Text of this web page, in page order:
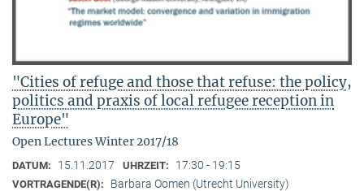
"Cities of refuge and those that refuse: the policy,
politics and praxis of local refugee reception in
Europe"
Open Lectures Winter 2017/18
DATUM: 15.11.2017 UHRZEIT: 17:30 - 19:15
VORTRAGENDE(R):
Barbara Oomen (Utrecht University)